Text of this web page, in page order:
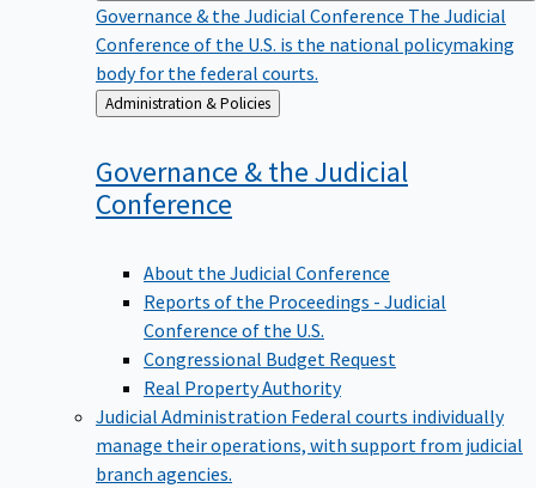
Governance & the Judicial Conference The Judicial
Conference of the U.S. is the national policymaking
body for the federal courts.
Back
to
Administration & Policies
Governance & the Judicial
Conference
About the Judicial Conference
Reports of the Proceedings - Judicial
Conference of the U.S.
Congressional Budget Request
Real Property Authority
Judicial Administration Federal courts individually
manage their operations, with support from judicial
branch agencies.